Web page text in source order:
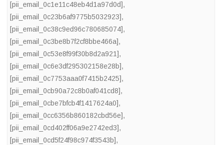
[pii_email_0c1e11c48eb4d1a97d0d],
[pii_email_0c23b6af9775b5032923],
[pii_email_0c38c9ed96c780685074],
[pii_email_0c3be8b7f2cf8bbe466a],
[pii_email_0c53e8f99f30b8d2a921],
[pii_email_0c6e3df295302158e28b],
[pii_email_0c7753aaa0f7415b2425],
[pii_email_0cb90a72c8b0af041cd8],
[pii_email_0cbe7bfcb4f1417624a0],
[pii_email_0cc6356b860182cbd56e],
[pii_email_0cd402ff06a9e2742ed3],
[pii_email_0cd5f24f98c974f3543b],